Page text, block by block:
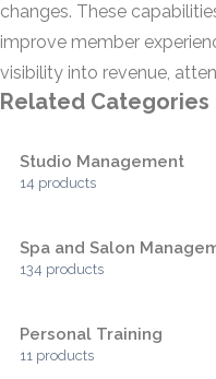
changes. These
improve member
visibility into revenue,
Related Categories
Studio Management
14 products
Spa and Salon
134 products
Personal Training
11 products